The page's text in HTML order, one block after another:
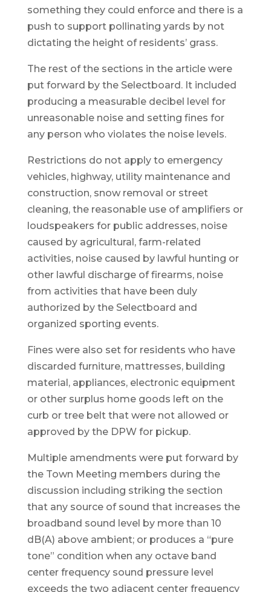
something they could enforce and there is a
push to support pollinating yards by not
dictating the height of residents’ grass.
The rest of the sections in the article were
put forward by the Selectboard. It included
producing a measurable decibel level for
unreasonable noise and setting fines for
any person who violates the noise levels.
Restrictions do not apply to emergency
vehicles, highway, utility maintenance and
construction, snow removal or street
cleaning, the reasonable use of amplifiers or
loudspeakers for public addresses, noise
caused by agricultural, farm-related
activities, noise caused by lawful hunting or
other lawful discharge of firearms, noise
from activities that have been duly
authorized by the Selectboard and
organized sporting events.
Fines were also set for residents who have
discarded furniture, mattresses, building
material, appliances, electronic equipment
or other surplus home goods left on the
curb or tree belt that were not allowed or
approved by the DPW for pickup.
Multiple amendments were put forward by
the Town Meeting members during the
discussion including striking the section
that any source of sound that increases the
broadband sound level by more than 10
dB(A) above ambient; or produces a “pure
tone” condition when any octave band
center frequency sound pressure level
exceeds the two adjacent center frequency